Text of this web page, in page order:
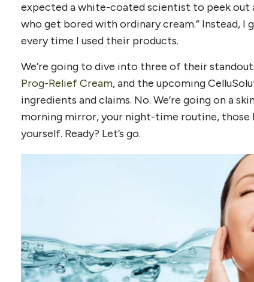
expected a white-coated scientist to peek out
who get bored with ordinary cream.” Instead, I
every time I used their products.
We’re going to dive into three of their
Prog-Relief Cream, and the upcoming
ingredients and claims. No. We’re going on a
morning mirror, your night-time routine,
yourself. Ready? Let’s go.